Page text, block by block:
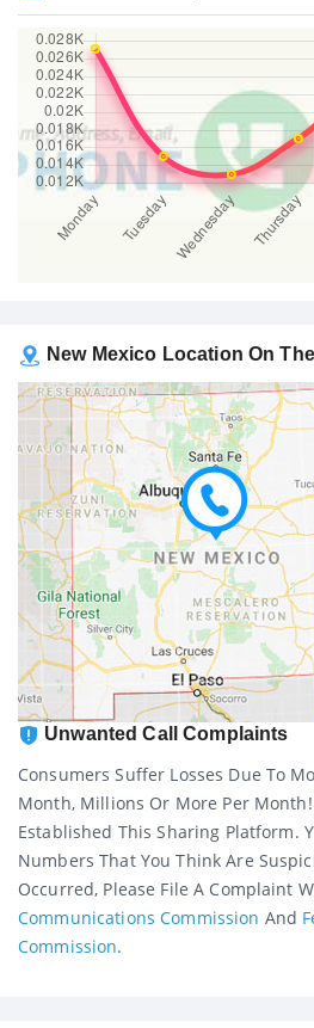
New Mexico Location On
Unwanted Call Complaints
Consumers Suffer Losses Due To
Month, Millions Or More Per Month!
Established This Sharing Platform.
Numbers That You Think Are
Occurred, Please File A Complaint
Communications Commission And
Commission.